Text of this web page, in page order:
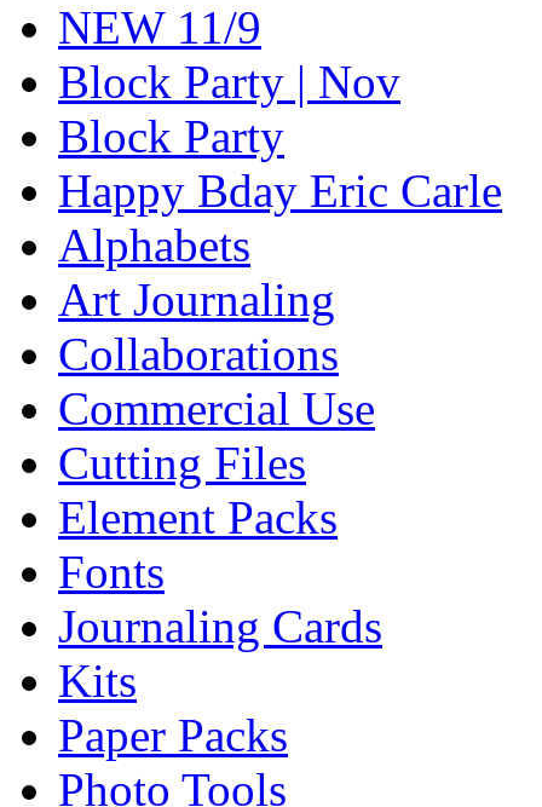
NEW 11/9
Block Party | Nov
Block Party
Happy Bday Eric Carle
Alphabets
Art Journaling
Collaborations
Commercial Use
Cutting Files
Element Packs
Fonts
Journaling Cards
Kits
Paper Packs
Photo Tools